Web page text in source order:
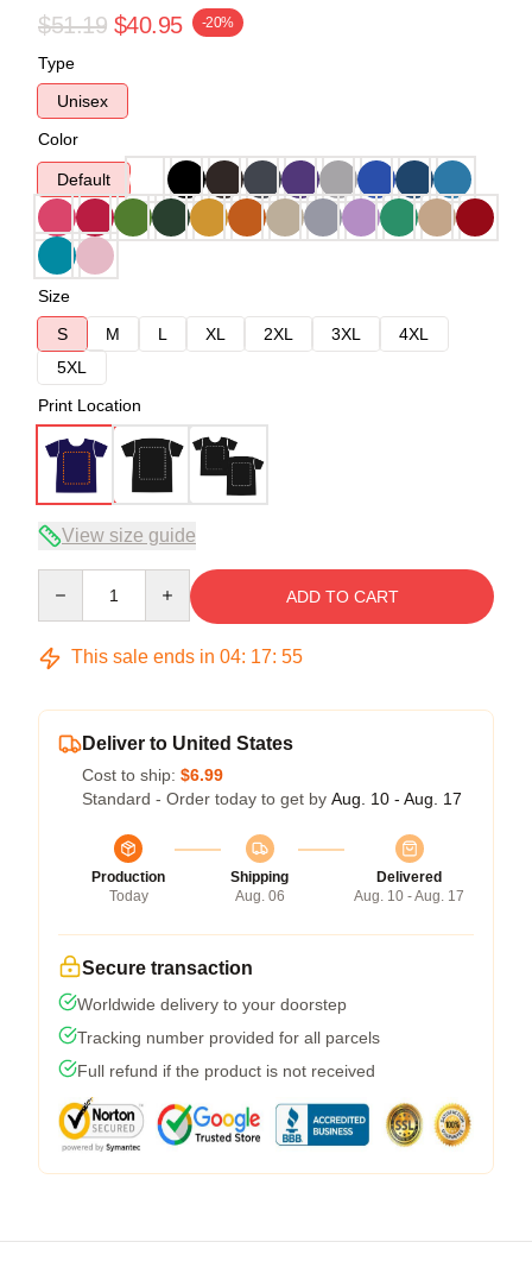
$51.19 $40.95 -20%
Type
Unisex
Color
Default
Size
S
M L XL 2XL 3XL
4XL
5XL
Print Location
View size guide
ADD TO CART
This sale ends in 04: 17: 54
Deliver to United States
Cost to ship: $6.99
Standard - Order today to get by Aug. 10 - Aug. 17
Production
Today
Shipping
Aug. 06
Delivered
Aug. 10 - Aug. 17
Secure transaction
Worldwide delivery to your doorstep
Tracking number provided for all parcels
Full refund if the product is not received